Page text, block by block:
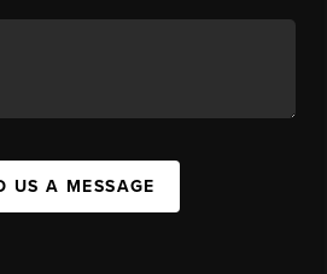
US A MESSAGE